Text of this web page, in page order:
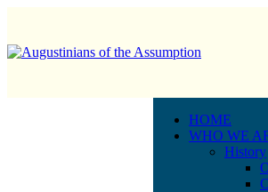
HOME
WHO WE
History